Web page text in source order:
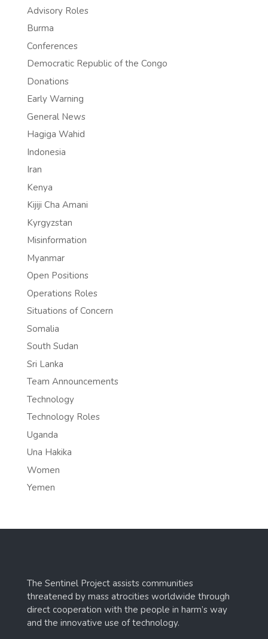
Advisory Roles
Burma
Conferences
Democratic Republic of the Congo
Donations
Early Warning
General News
Hagiga Wahid
Indonesia
Iran
Kenya
Kijiji Cha Amani
Kyrgyzstan
Misinformation
Myanmar
Open Positions
Operations Roles
Situations of Concern
Somalia
South Sudan
Sri Lanka
Team Announcements
Technology
Technology Roles
Uganda
Una Hakika
Women
Yemen
The Sentinel Project assists communities
threatened by mass atrocities worldwide through
direct cooperation with the people in harm’s way
and the innovative use of technology.